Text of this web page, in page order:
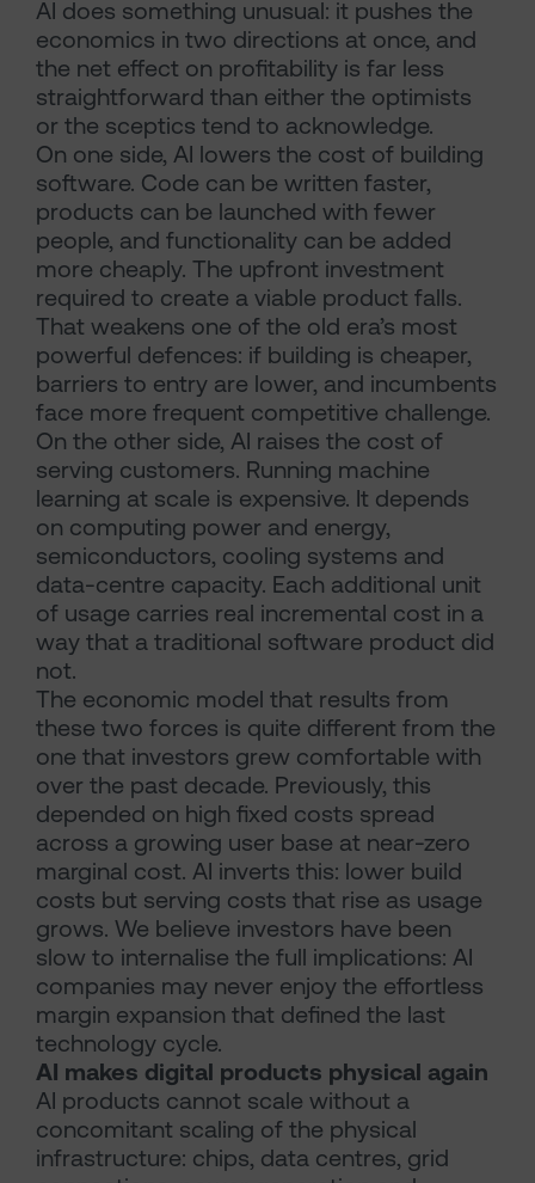
AI does something unusual: it pushes the
economics in two directions at once, and
the net effect on profitability is far less
straightforward than either the optimists
or the sceptics tend to acknowledge.
On one side, AI lowers the cost of building
software. Code can be written faster,
products can be launched with fewer
people, and functionality can be added
more cheaply. The upfront investment
required to create a viable product falls.
That weakens one of the old era’s most
powerful defences: if building is cheaper,
barriers to entry are lower, and incumbents
face more frequent competitive challenge.
On the other side, AI raises the cost of
serving customers. Running machine
learning at scale is expensive. It depends
on computing power and energy,
semiconductors, cooling systems and
data-centre capacity. Each additional unit
of usage carries real incremental cost in a
way that a traditional software product did
not.
The economic model that results from
these two forces is quite different from the
one that investors grew comfortable with
over the past decade. Previously, this
depended on high fixed costs spread
across a growing user base at near-zero
marginal cost. AI inverts this: lower build
costs but serving costs that rise as usage
grows. We believe investors have been
slow to internalise the full implications: AI
companies may never enjoy the effortless
margin expansion that defined the last
technology cycle.
AI makes digital products physical again
AI products cannot scale without a
concomitant scaling of the physical
infrastructure: chips, data centres, grid